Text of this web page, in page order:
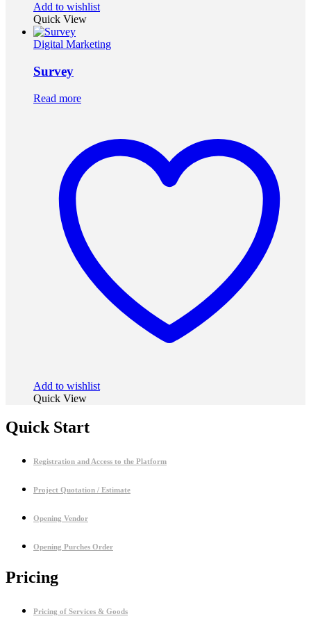
Add to wishlist
Quick View
Digital Marketing
Survey
Read more
Add to wishlist
Quick View
Quick Start
Registration and Access to the Platform
Project Quotation / Estimate
Opening Vendor
Opening Purches Order
Pricing
Pricing of Services & Goods